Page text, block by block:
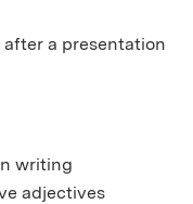
a presentation
writing
adjectives